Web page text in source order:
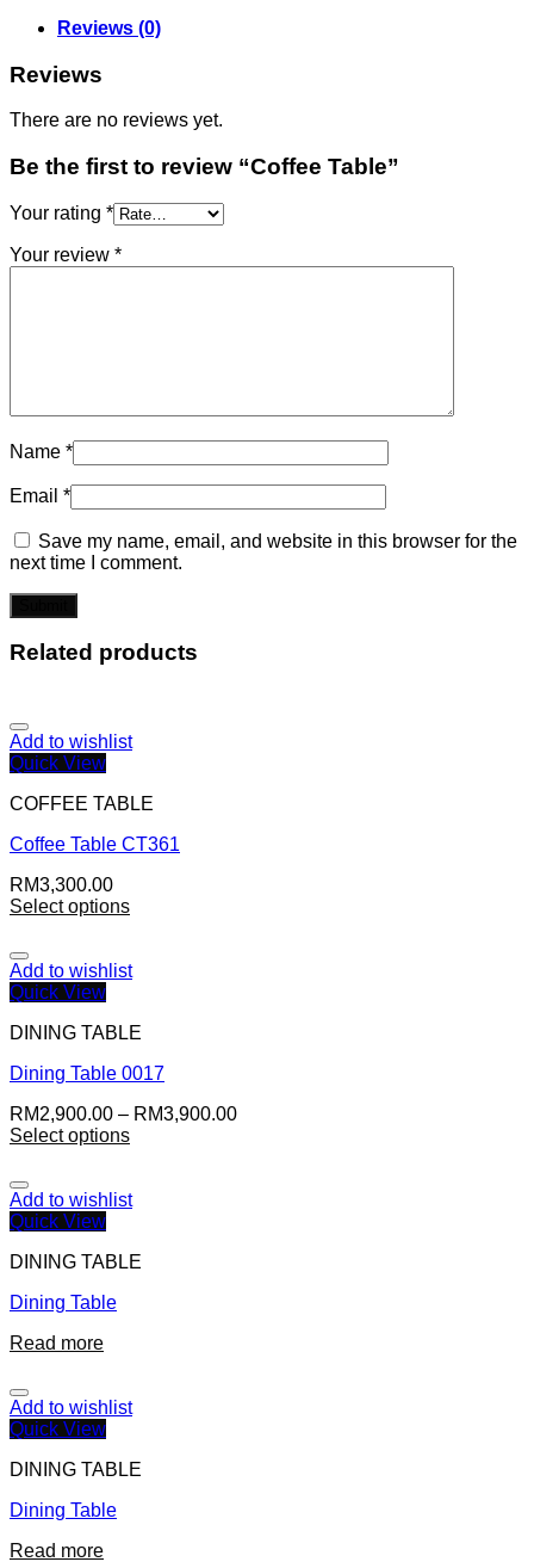
Reviews (0)
Reviews
There are no reviews yet.
Be the first to review “Coffee Table”
Your rating *
Your review *
Name *
Email *
Save my name, email, and website in this browser for the
next time I comment.
Related products
Add to wishlist
Quick View
COFFEE TABLE
Coffee Table CT361
RM3,300.00
Select options
Add to wishlist
Quick View
DINING TABLE
Dining Table 0017
RM2,900.00 – RM3,900.00
Select options
Add to wishlist
Quick View
DINING TABLE
Dining Table
Read more
Add to wishlist
Quick View
DINING TABLE
Dining Table
Read more